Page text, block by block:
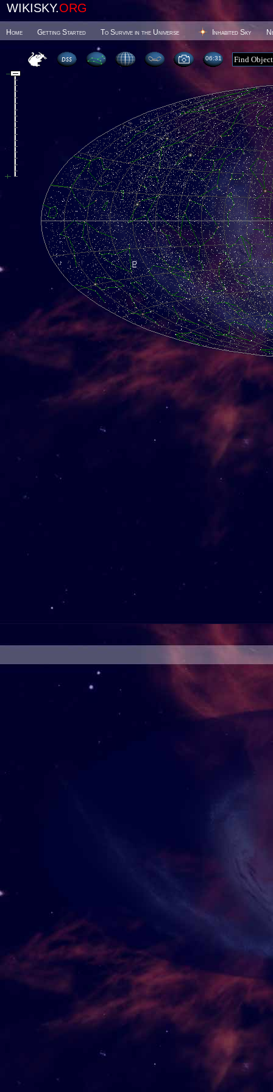
WIKISKY.ORG
Home Getting Started To Survive in the Universe Inhabited Sky
06 31